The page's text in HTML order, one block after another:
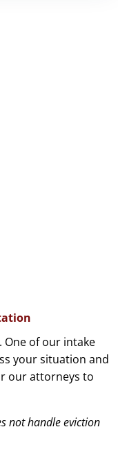
One of our intake
your situation and
our attorneys to
not handle eviction